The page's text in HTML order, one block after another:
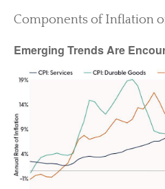
Components of Inflation
Emerging Trends Are